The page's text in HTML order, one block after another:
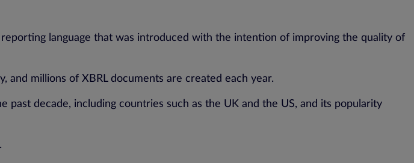
language that was introduced with the intention of improving the quality of
and millions of XBRL documents are created each year.
decade, including countries such as the UK and the US, and its popularity